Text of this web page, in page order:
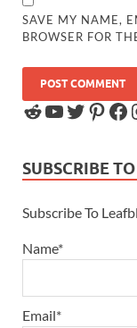
SAVE MY NAME,
BROWSER FOR
SUBSCRIBE
Subscribe To
Name*
Email*